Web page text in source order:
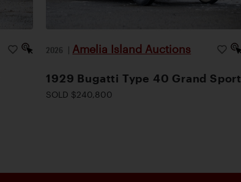
2026 | Amelia Island Auctions
1929 Bugatti Type 40 Grand Sport
SOLD $240,800